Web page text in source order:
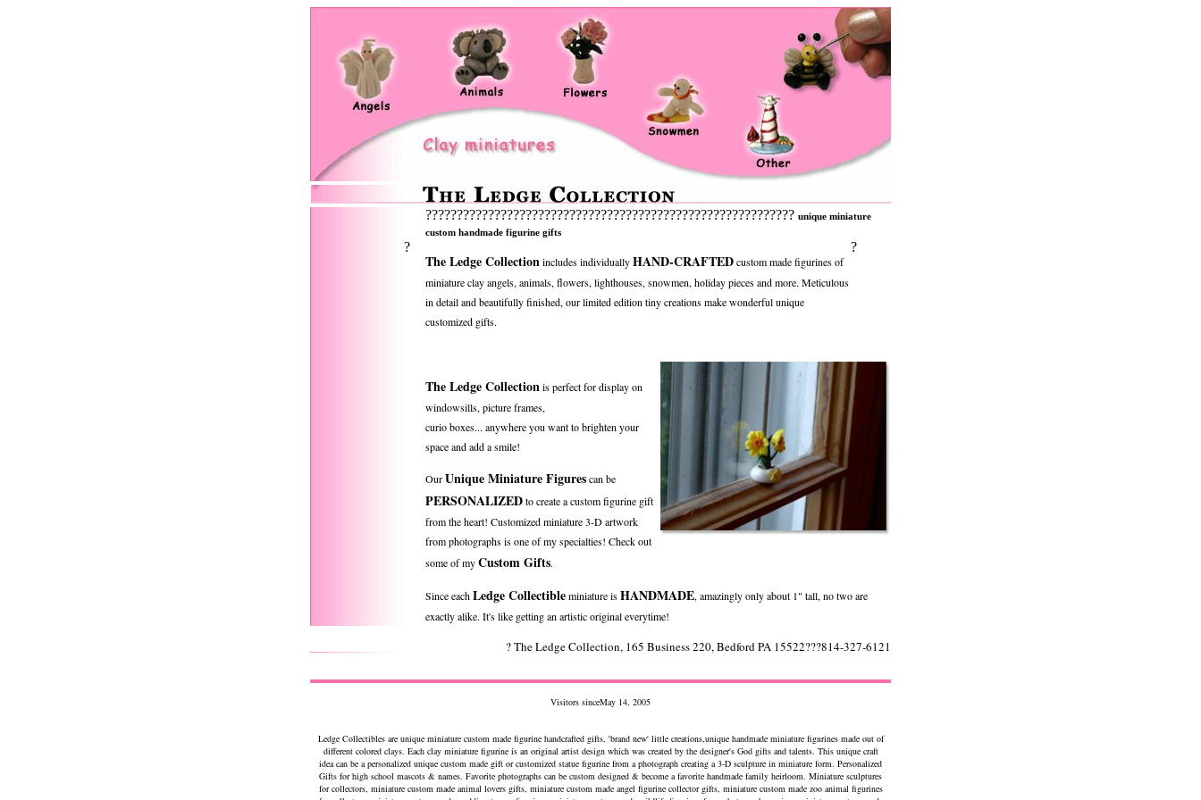
??????????????????????????????????????????????????????????? unique miniature
custom handmade figurine gifts
?
The Ledge Collectionincludes individuallyHAND-CRAFTEDcustom made figurines of
miniature clay angels, animals, flowers, lighthouses, snowmen, holiday pieces and more. Meticulous
in detail and beautifully finished, our limited edition tiny creations make wonderful unique
customized gifts.
?
The Ledge Collectionis perfect for display on
windowsills, picture frames,
curio boxes... anywhere you want to brighten your
space and add a smile!
OurUnique Miniature Figurescan be
PERSONALIZEDto create a custom figurine gift
from the heart! Customized miniature 3-D artwork
from photographs is one of my specialties! Check out
some of myCustom Gifts.
Since eachLedge Collectibleminiature isHANDMADE, amazingly only about 1" tall, no two are
exactly alike. It's like getting an artistic original everytime!
? The Ledge Collection, 165 Business 220, Bedford PA 15522???814-327-6121
Visitors sinceMay 14, 2005
Ledge Collectibles are unique miniature custom made figurine handcrafted gifts, 'brand new' little creations,unique handmade miniature figurines made out of
different colored clays. Each clay miniature figurine is an original artist design which was created by the designer's God gifts and talents. This unique craft
idea can be a personalized unique custom made gift or customized statue figurine from a photograph creating a 3-D sculpture in miniature form. Personalized
Gifts for high school mascots & names. Favorite photographs can be custom designed & become a favorite handmade family heirloom. Miniature sculptures
for collectors, miniature custom made animal lovers gifts, miniature custom made angel figurine collector gifts, miniature custom made zoo animal figurines